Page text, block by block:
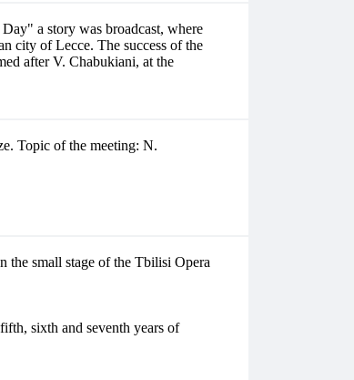
a story was broadcast, where
city of Lecce. The success of the
after V. Chabukiani, at the
Topic of the meeting: N.
small stage of the Tbilisi Opera
sixth and seventh years of